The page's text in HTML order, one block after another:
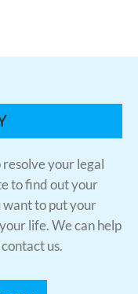
resolve your legal
to find out your
want to put your
life. We can help
us.